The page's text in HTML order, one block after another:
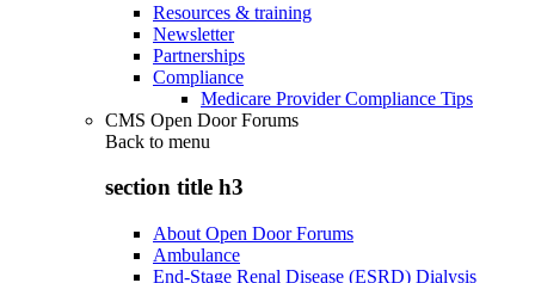
Resources & training
Newsletter
Partnerships
Compliance
Medicare Provider Compliance Tips
CMS Open Door Forums
Back to menu
section title h3
About Open Door Forums
Ambulance
End-Stage Renal Disease (ESRD) Dialysis